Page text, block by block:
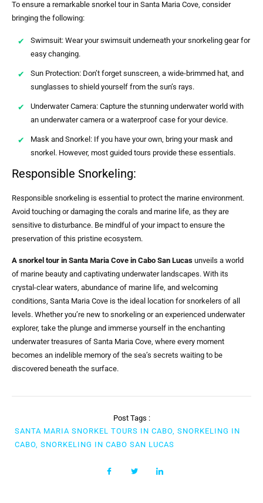
To ensure a remarkable snorkel tour in Santa Maria Cove, consider
bringing the following:
Swimsuit: Wear your swimsuit underneath your snorkeling gear for
easy changing.
Sun Protection: Don’t forget sunscreen, a wide-brimmed hat, and
sunglasses to shield yourself from the sun’s rays.
Underwater Camera: Capture the stunning underwater world with
an underwater camera or a waterproof case for your device.
Mask and Snorkel: If you have your own, bring your mask and
snorkel. However, most guided tours provide these essentials.
Responsible Snorkeling:
Responsible snorkeling is essential to protect the marine environment.
Avoid touching or damaging the corals and marine life, as they are
sensitive to disturbance. Be mindful of your impact to ensure the
preservation of this pristine ecosystem.
A snorkel tour in Santa Maria Cove in Cabo San Lucas unveils a world
of marine beauty and captivating underwater landscapes. With its
crystal-clear waters, abundance of marine life, and welcoming
conditions, Santa Maria Cove is the ideal location for snorkelers of all
levels. Whether you’re new to snorkeling or an experienced underwater
explorer, take the plunge and immerse yourself in the enchanting
underwater treasures of Santa Maria Cove, where every moment
becomes an indelible memory of the sea’s secrets waiting to be
discovered beneath the surface.
Post Tags :
SANTA MARIA SNORKEL TOURS IN CABO, SNORKELING IN
CABO, SNORKELING IN CABO SAN LUCAS